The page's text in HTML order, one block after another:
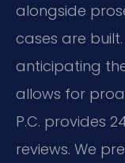
alongside
cases are
anticipating
allows for
P.C. provides
reviews. We